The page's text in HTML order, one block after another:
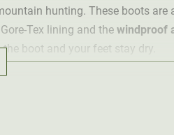
hunting. These boots are
Tex lining and the windproof
the boot and your feet stay dry.
that heat does not build up in the